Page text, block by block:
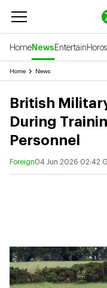
HomeNewsEntertain
Home News
British
During
Personnel
Foreign04 Jun 2026 02:42